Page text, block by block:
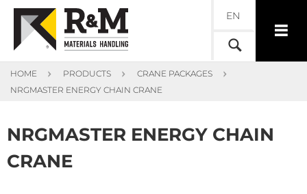
EN
HOME PRODUCTS
CRANE PACKAGES
NRGMASTER ENERGY CHAIN CRANE
NRGMASTER ENERGY CHAIN
CRANE